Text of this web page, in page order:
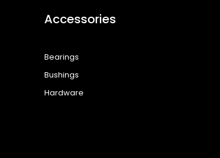
Accessories
Bearings
Bushings
Hardware